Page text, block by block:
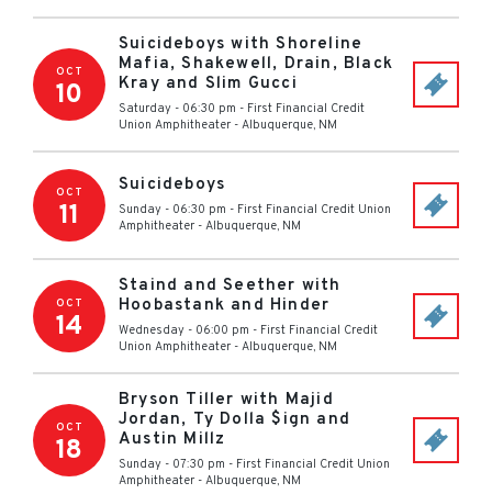
OCT
10
Suicideboys with Shoreline
Mafia, Shakewell, Drain, Black
Kray and Slim Gucci
Saturday - 06:30 pm - First Financial Credit
Union Amphitheater - Albuquerque, NM
OCT
11
Suicideboys
Sunday - 06:30 pm - First Financial Credit Union
Amphitheater - Albuquerque, NM
OCT
14
Staind and Seether with
Hoobastank and Hinder
Wednesday - 06:00 pm - First Financial Credit
Union Amphitheater - Albuquerque, NM
OCT
18
Bryson Tiller with Majid
Jordan, Ty Dolla $ign and
Austin Millz
Sunday - 07:30 pm - First Financial Credit Union
Amphitheater - Albuquerque, NM